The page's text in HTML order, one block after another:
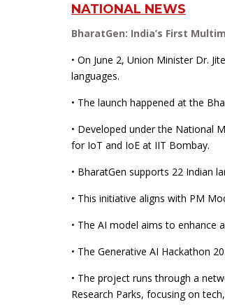
NATIONAL NEWS
BharatGen: India’s First
• On June 2, Union Minister Dr.
languages.
• The launch happened at the
• Developed under the National
for IoT and IoE at IIT Bombay.
• BharatGen supports 22 Indian
• This initiative aligns with PM
• The AI model aims to enhance
• The Generative AI Hackathon
• The project runs through a
Research Parks, focusing on